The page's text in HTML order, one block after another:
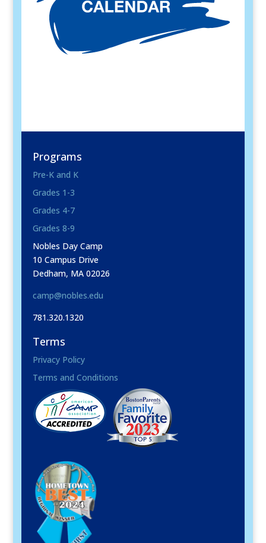
Programs
Pre-K and K
Grades 1-3
Grades 4-7
Grades 8-9
Nobles Day Camp
10 Campus Drive
Dedham, MA 02026
camp@nobles.edu
781.320.1320
Terms
Privacy Policy
Terms and Conditions